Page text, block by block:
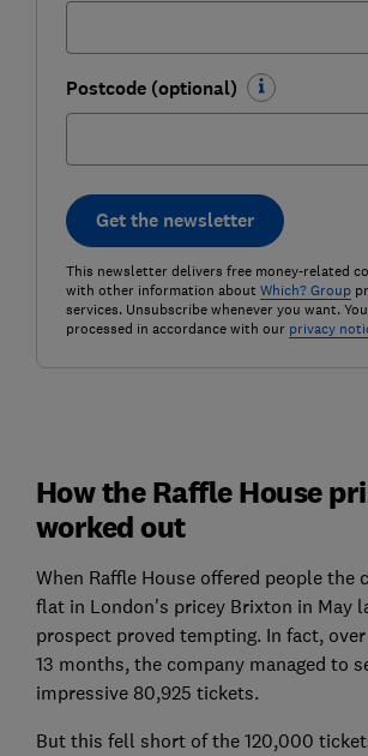
Postcode (optional)
Get the newsletter
This newsletter delivers free money-related
with other information about Which? Group
services. Unsubscribe whenever you want.
processed in accordance with our privacy
How the Raffle House
worked out
When Raffle House offered people the
flat in London's pricey Brixton in May
prospect proved tempting. In fact,
13 months, the company managed to
impressive 80,925 tickets.
But this fell short of the 120,000